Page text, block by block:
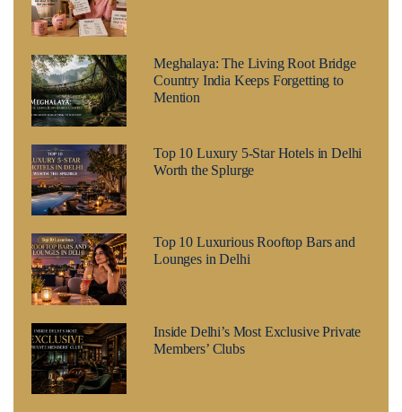
Meghalaya: The Living Root Bridge
Country India Keeps Forgetting to
Mention
Top 10 Luxury 5-Star Hotels in Delhi
Worth the Splurge
Top 10 Luxurious Rooftop Bars and
Lounges in Delhi
Inside Delhi’s Most Exclusive Private
Members’ Clubs